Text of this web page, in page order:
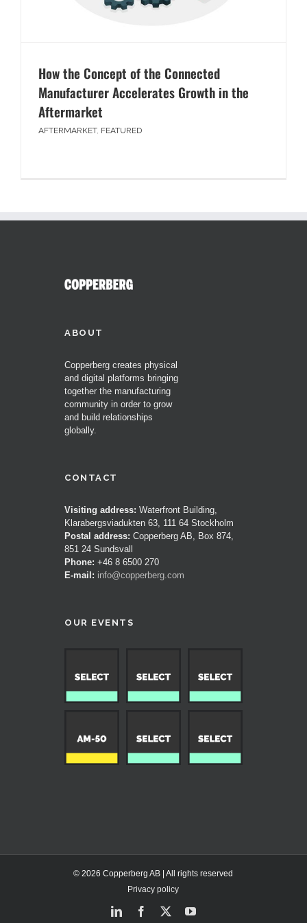
How the Concept of the Connected
Manufacturer Accelerates Growth in the
Aftermarket
AFTERMARKET, FEATURED
ABOUT
Copperberg creates physical
and digital platforms bringing
together the manufacturing
community in order to grow
and build relationships
globally.
CONTACT
Visiting address: Waterfront Building,
Klarabergsviadukten 63, 111 64 Stockholm
Postal address: Copperberg AB, Box 874,
851 24 Sundsvall
Phone: +46 8 6500 270
E-mail: info@copperberg.com
OUR EVENTS
© 2026 Copperberg AB | All rights reserved
Privacy policy
LinkedInFacebook
X YouTube